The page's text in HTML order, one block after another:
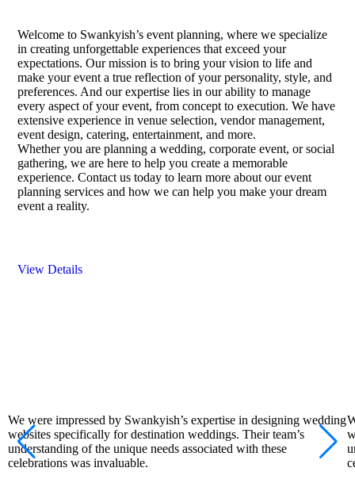
Welcome to Swankyish’s event planning, where we specialize
in creating unforgettable experiences that exceed your
expectations. Our mission is to bring your vision to life and
make your event a true reflection of your personality, style, and
preferences. And our expertise lies in our ability to manage
every aspect of your event, from concept to execution. We have
extensive experience in venue selection, vendor management,
event design, catering, entertainment, and more.
Whether you are planning a wedding, corporate event, or social
gathering, we are here to help you create a memorable
experience. Contact us today to learn more about our event
planning services and how we can help you make your dream
event a reality.
View Details
We were impressed by Swankyish’s expertise in designing wedding
websites specifically for destination weddings. Their team’s
understanding of the unique needs associated with these
celebrations was invaluable.